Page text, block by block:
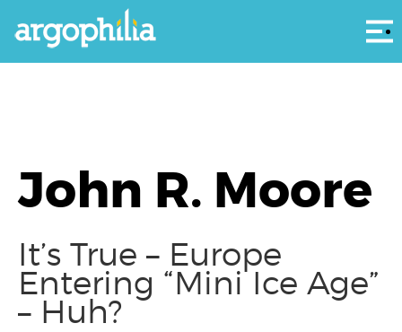
John R. Moore
It’s True – Europe
Entering “Mini Ice Age”
– Huh?